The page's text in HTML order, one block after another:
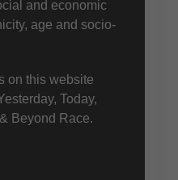
and economic
age and socio-
on this website
Today,
Beyond Race.